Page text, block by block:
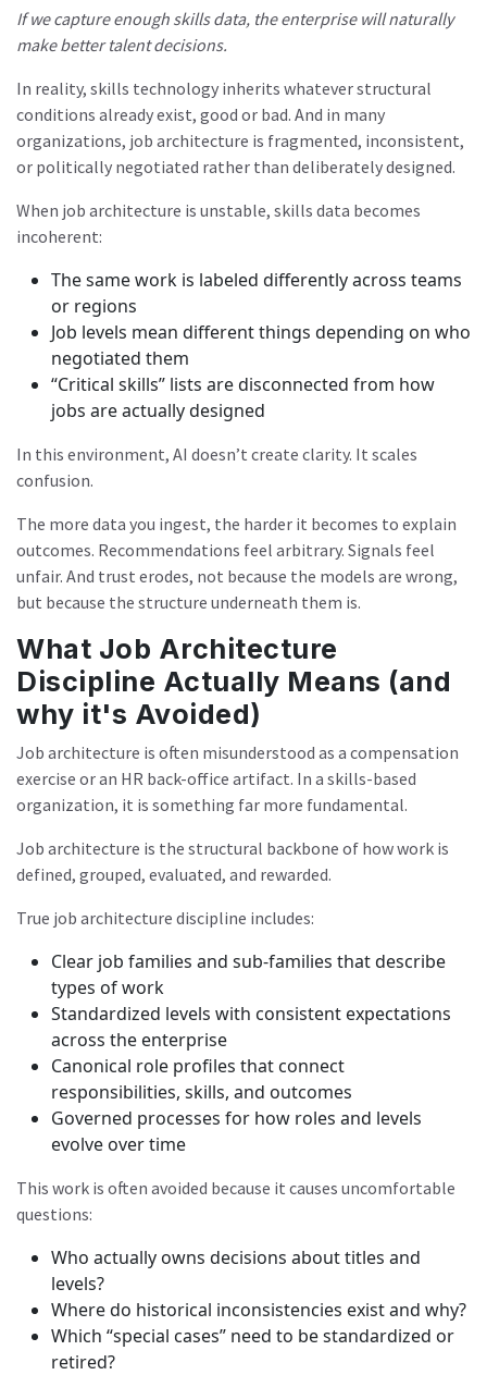
If we capture enough skills data, the enterprise will naturally
make better talent decisions.
In reality, skills technology inherits whatever structural
conditions already exist, good or bad. And in many
organizations, job architecture is fragmented, inconsistent,
or politically negotiated rather than deliberately designed.
When job architecture is unstable, skills data becomes
incoherent:
The same work is labeled differently across teams
or regions
Job levels mean different things depending on who
negotiated them
“Critical skills” lists are disconnected from how
jobs are actually designed
In this environment, AI doesn’t create clarity. It scales
confusion.
The more data you ingest, the harder it becomes to explain
outcomes. Recommendations feel arbitrary. Signals feel
unfair. And trust erodes, not because the models are wrong,
but because the structure underneath them is.
What Job Architecture
Discipline Actually Means (and
why it's Avoided)
Job architecture is often misunderstood as a compensation
exercise or an HR back-office artifact. In a skills-based
organization, it is something far more fundamental.
Job architecture is the structural backbone of how work is
defined, grouped, evaluated, and rewarded.
True job architecture discipline includes:
Clear job families and sub-families that describe
types of work
Standardized levels with consistent expectations
across the enterprise
Canonical role profiles that connect
responsibilities, skills, and outcomes
Governed processes for how roles and levels
evolve over time
This work is often avoided because it causes uncomfortable
questions:
Who actually owns decisions about titles and
levels?
Where do historical inconsistencies exist and why?
Which “special cases” need to be standardized or
retired?